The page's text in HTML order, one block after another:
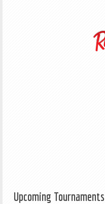
Upcoming Tournaments